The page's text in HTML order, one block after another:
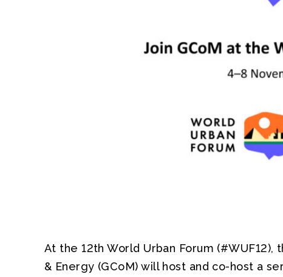
At the 12th World Urban Forum
& Energy (GCoM) will host and co-host a